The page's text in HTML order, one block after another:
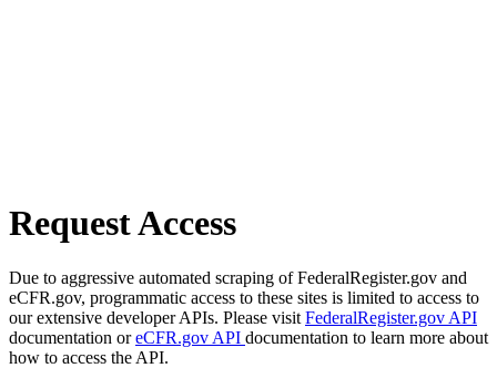
Request Access
Due to aggressive automated scraping of FederalRegister.gov and
eCFR.gov, programmatic access to these sites is limited to access to
our extensive developer APIs. Please visit FederalRegister.gov API
documentation oreCFR.gov API documentation to learn more about
how to access the API.